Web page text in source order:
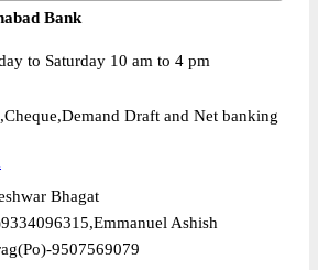
Bank
to Saturday 10 am to 4 pm
Draft and Net banking
Bhagat
Ashish
9507569079